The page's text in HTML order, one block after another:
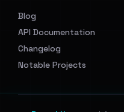
Blog
API Documentation
Changelog
Notable Projects